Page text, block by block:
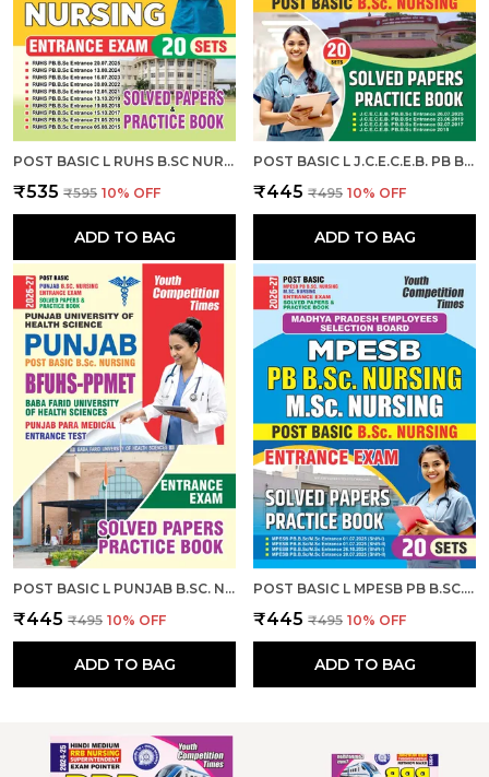
POST BASIC L RUHS B.SC NURSING ENTRANCE EXAM L SOLVED PAPERS & PRACTICE BOOK (20 SETS) ENGLISH MEDIUM I 2026-27
₹535 ₹595 10% OFF
ADD TO BAG
POST BASIC L J.C.E.C.E.B. PB B.SC. NURSING ENTRANCE EXAM L SOLVED PAPERS & PRACTICE BOOK (20 SETS) ENGLISH MEDIUM I 2026-27
₹445 ₹495 10% OFF
ADD TO BAG
POST BASIC L PUNJAB B.SC. NURSING ENTRANCE EXAM SOLVED PAPERS & PRACTICE BOOK I ENGLISH MEDIUM I 2026-27
₹445 ₹495 10% OFF
ADD TO BAG
POST BASIC L MPESB PB B.SC. NURSING M.SC. NURSING ENTRANCE EXAM SOLVED PAPERS & PRACTICE BOOK L 20 SETS I ENGLISH MEDIUM I 2026-27
₹445 ₹495 10% OFF
ADD TO BAG